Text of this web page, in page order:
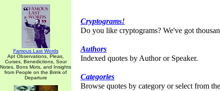
Famous Last Words
Apt Observations, Pleas,
Curses, Benedictions, Sour
Notes, Bons Mots, and Insights
from People on the Brink of
Departure
Cryptograms!
Do you like cryptograms? We've got
Authors
Indexed quotes by Author or Speaker.
Categories
Browse quotes by category or select from